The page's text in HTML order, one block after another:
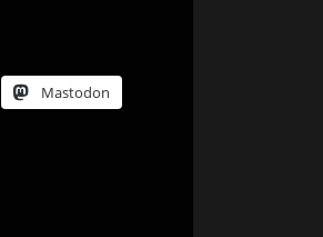
Mastodon